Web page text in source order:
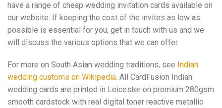
have a range of cheap wedding invitation cards available on
our website. If keeping the cost of the invites as low as
possible is essential for you, get in touch with us and we
will discuss the various options that we can offer.
For more on South Asian wedding traditions, see Indian
wedding customs on Wikipedia. All CardFusion Indian
wedding cards are printed in Leicester on premium 280gsm
smooth cardstock with real digital toner reactive metallic